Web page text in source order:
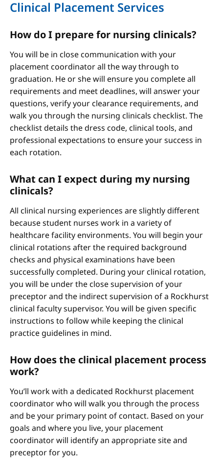
Clinical Placement Services
How do I prepare for nursing clinicals?
You will be in close communication with your
placement coordinator all the way through to
graduation. He or she will ensure you complete all
requirements and meet deadlines, will answer your
questions, verify your clearance requirements, and
walk you through the nursing clinicals checklist. The
checklist details the dress code, clinical tools, and
professional expectations to ensure your success in
each rotation.
What can I expect during my nursing
clinicals?
All clinical nursing experiences are slightly different
because student nurses work in a variety of
healthcare facility environments. You will begin your
clinical rotations after the required background
checks and physical examinations have been
successfully completed. During your clinical rotation,
you will be under the close supervision of your
preceptor and the indirect supervision of a Rockhurst
clinical faculty supervisor. You will be given specific
instructions to follow while keeping the clinical
practice guidelines in mind.
How does the clinical placement process
work?
You’ll work with a dedicated Rockhurst placement
coordinator who will walk you through the process
and be your primary point of contact. Based on your
goals and where you live, your placement
coordinator will identify an appropriate site and
preceptor for you.